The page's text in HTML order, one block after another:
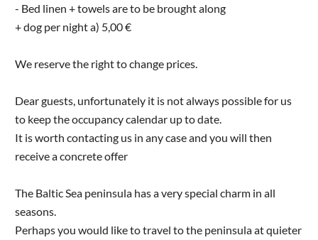
- Bed linen + towels are to be brought along
+ dog per night a) 5,00 €
We reserve the right to change prices.
Dear guests, unfortunately it is not always possible for us
to keep the occupancy calendar up to date.
It is worth contacting us in any case and you will then
receive a concrete offer
The Baltic Sea peninsula has a very special charm in all
seasons.
Perhaps you would like to travel to the peninsula at quieter